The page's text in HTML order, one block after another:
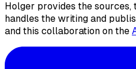
Holger provides the
handles the writing and
and this collaboration on the